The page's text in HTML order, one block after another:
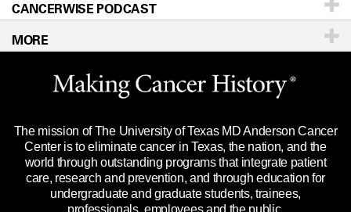
Education & Training
Clinical Trials
Languages
Editorial Standards
For Employees
Merchandise
Title IX Reporting (Sexual Misconduct)
Price Transparency
Sitemap
Call Ask a question
CANCERWISE PODCAST
MORE
Website Privacy Policy
Legal Statement & Policies
Reports to the State
Emergency Alert Information
State of Texas Links
The mission of The University of Texas MD Anderson Cancer
Center is to eliminate cancer in Texas, the nation, and the
world through outstanding programs that integrate patient
care, research and prevention, and through education for
undergraduate and graduate students, trainees,